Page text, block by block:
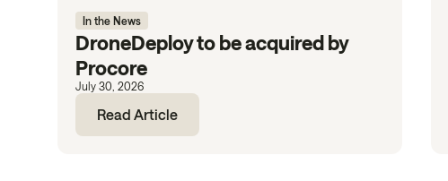
In the News
DroneDeploy to be acquired by
Procore
July 30, 2026
Read Article